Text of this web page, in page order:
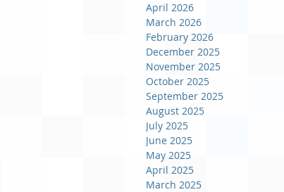
April 2026
March 2026
February 2026
December 2025
November 2025
October 2025
September 2025
August 2025
July 2025
June 2025
May 2025
April 2025
March 2025